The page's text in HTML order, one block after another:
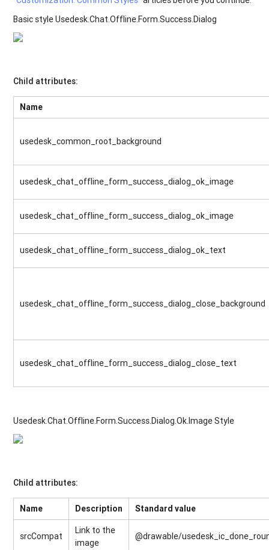
Basic style Usedesk.Chat.Offline.Form.Success.Dialog
Child attributes:
Name
usedesk_common_root_background
usedesk_chat_offline_form_success_dialog_ok_image
usedesk_chat_offline_form_success_dialog_ok_image
usedesk_chat_offline_form_success_dialog_ok_text
usedesk_chat_offline_form_success_dialog_close_background
usedesk_chat_offline_form_success_dialog_close_text
Usedesk.Chat.Offline.Form.Success.Dialog.Ok.Image Style
Child attributes:
Name Description Standard value
srcCompat
Link to the
image
@drawable/